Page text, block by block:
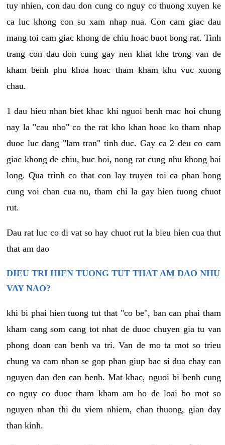
tuy nhien, con dau don cung co nguy co thuong xuyen ke
ca luc khong con su xam nhap nua. Con cam giac dau
mang toi cam giac khong de chiu hoac buot bong rat. Tinh
trang con dau don cung gay nen khat khe trong van de
kham benh phu khoa hoac tham kham khu vuc xuong
chau.
1 dau hieu nhan biet khac khi nguoi benh mac hoi chung
nay la "cau nho" co the rat kho khan hoac ko tham nhap
duoc luc dang "lam tran" tinh duc. Gay ca 2 deu co cam
giac khong de chiu, buc boi, nong rat cung nhu khong hai
long. Qua trinh co that con lay truyen toi ca phan hong
cung voi chan cua nu, tham chi la gay hien tuong chuot
rut.
Dau rat luc co di vat so hay chuot rut la bieu hien cua thut
that am dao
DIEU TRI HIEN TUONG TUT THAT AM DAO NHU
VAY NAO?
khi bi phai hien tuong tut that "co be", ban can phai tham
kham cang som cang tot nhat de duoc chuyen gia tu van
phong doan can benh va tri. Van de mo ta mot so trieu
chung va cam nhan se gop phan giup bac si dua chay can
nguyen dan den can benh. Mat khac, nguoi bi benh cung
co nguy co duoc tham kham am ho de loai bo mot so
nguyen nhan thi du viem nhiem, chan thuong, gian day
than kinh.